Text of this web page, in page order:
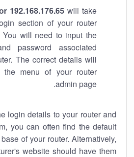
192.168.176.65 will take
section of your router
You will need to input the
password associated
The correct details will
menu of your router
admin page.
login details to your router and
you can often find the default
of your router. Alternatively,
website should have them